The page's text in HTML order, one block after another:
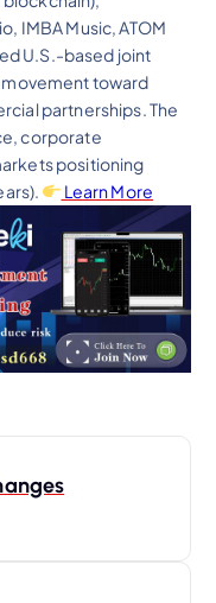
IMBA Music, ATOM
U.S.-based joint
movement toward
partnerships. The
corporate
positioning
Learn More